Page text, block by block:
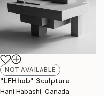
NOT AVAILABLE
"LFHhob" Sculpture
Hani Habashi, Canada